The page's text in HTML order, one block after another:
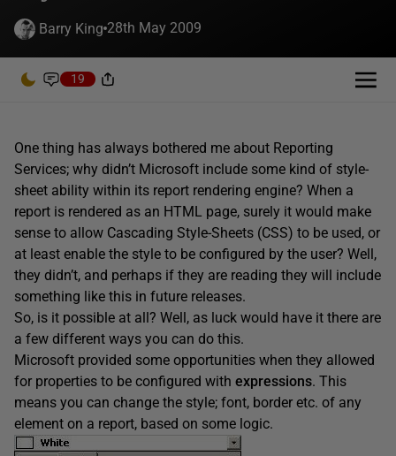
Barry King 28th May 2009
19
One thing has always bothered me about Reporting
Services; why didn’t Microsoft include some kind of style-
sheet ability within its report rendering engine? When a
report is rendered as an HTML page, surely it would make
sense to allow Cascading Style-Sheets (CSS) to be used, or
at least enable the style to be configured by the user? Well,
they didn’t, and perhaps if they are reading they will include
something like this in future releases.
So, is it possible at all? Well, as luck would have it there are
a few different ways you can do this.
Microsoft provided some opportunities when they allowed
for properties to be configured with expressions. This
means you can change the style; font, border etc. of any
element on a report, based on some logic.